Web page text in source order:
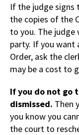
If the judge signs
the copies of the
to you. The
party. If you want
Order, ask the
may be a cost to
If you do not go
dismissed. Then
you know you
the court to